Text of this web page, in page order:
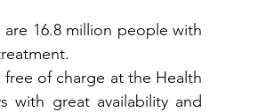
16.8 million people with
free of charge at the Health
with great availability and